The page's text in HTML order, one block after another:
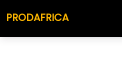
PRODAFRICA